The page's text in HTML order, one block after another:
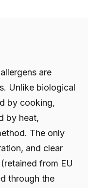
are
Unlike biological
by cooking,
by heat,
The only
and clear
from EU
through the